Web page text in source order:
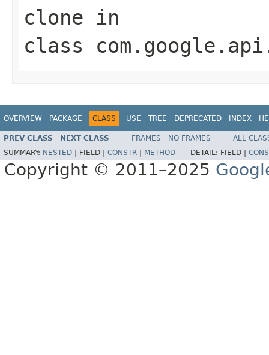
clone in
class
OVERVIEW PACKAGE CLASS USE TREE DEPRECATED INDEX
PREV CLASS NEXT CLASS FRAMES NO FRAMES
ALL
SUMMARY: NESTED FIELD | CONSTR METHOD DETAIL: FIELD |
Copyright © 2011–2025